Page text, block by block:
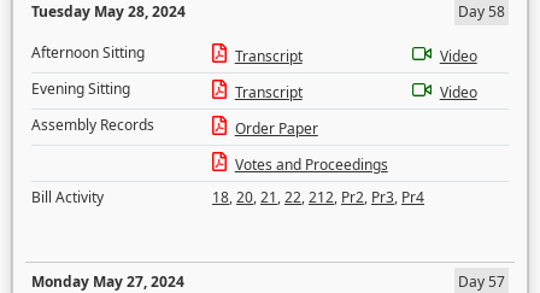
Tuesday May 28, 2024
Day 58
Afternoon Sitting
Transcript
Video
Evening Sitting
Transcript
Video
Assembly Records
Order Paper
Votes and Proceedings
Bill Activity
18,20,21,22,212, Pr2, Pr3, Pr4
Monday May 27, 2024
Day 57